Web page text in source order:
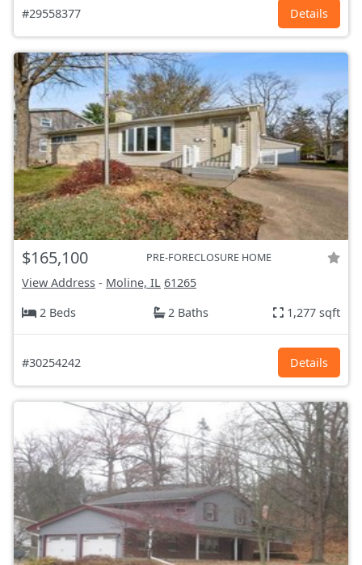
#29558377 Details
$165,100 PRE-FORECLOSURE HOME
View Address - Moline, IL 61265
2 Beds
2 Baths 1,277 sqft
#30254242 Details